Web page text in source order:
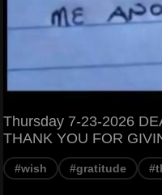
Thursday 7-23-2026
THANK YOU FOR
#wish #gratitude